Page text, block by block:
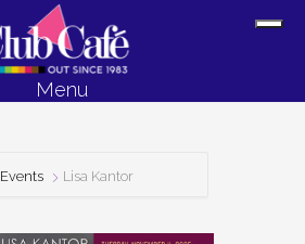
Menu
Events Lisa Kantor